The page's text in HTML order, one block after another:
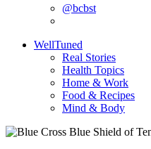
@bcbst
WellTuned
Real Stories
Health Topics
Home & Work
Food & Recipes
Mind & Body